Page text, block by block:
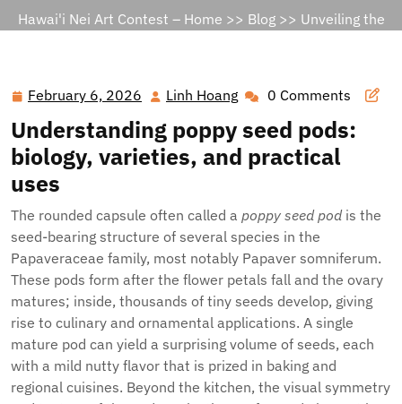
Hawai'i Nei Art Contest – Home >> Blog>> Unveiling the
February 6, 2026 February
2026
Linh Hoang Linh 0 Comments
Understanding poppy seed pods:
biology, varieties, and practical
uses
The rounded capsule often called a poppy seed podis the
seed-bearing structure of several species in the
Papaveraceae family, most notably Papaver somniferum.
These pods form after the flower petals fall and the ovary
matures; inside, thousands of tiny seeds develop, giving
rise to culinary and ornamental applications. A single
mature pod can yield a surprising volume of seeds, each
with a mild nutty flavor that is prized in baking and
regional cuisines. Beyond the kitchen, the visual symmetry